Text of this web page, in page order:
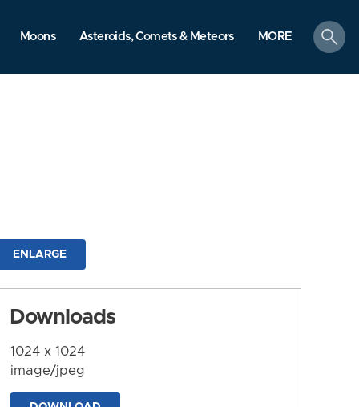
Moons Asteroids, Comets & Meteors MORE
search
ENLARGE
Downloads
1024 x 1024
image/jpeg